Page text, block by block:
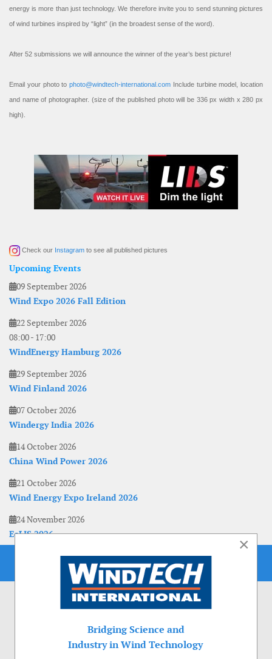
energy is more than just technology. We therefore invite you to send stunning pictures
of wind turbines inspired by “light” (in the broadest sense of the word).
After 52 submissions we will announce the winner of the year’s best picture!
Email your photo to photo@windtech-international.com Include turbine model, location
and name of photographer. (size of the published photo will be 336 px width x 280 px
high).
Check our Instagram to see all published pictures
Upcoming Events
09 September 2026
Wind Expo 2026 Fall Edition
22 September 2026
08:00- 17:00
WindEnergy Hamburg 2026
29 September 2026
Wind Finland 2026
07 October 2026
Windergy India 2026
14 October 2026
China Wind Power 2026
21 October 2026
Wind Energy Expo Ireland 2026
24 November 2026
EoLIS 2026
×
Bridging Science and
Industry in Wind Technology